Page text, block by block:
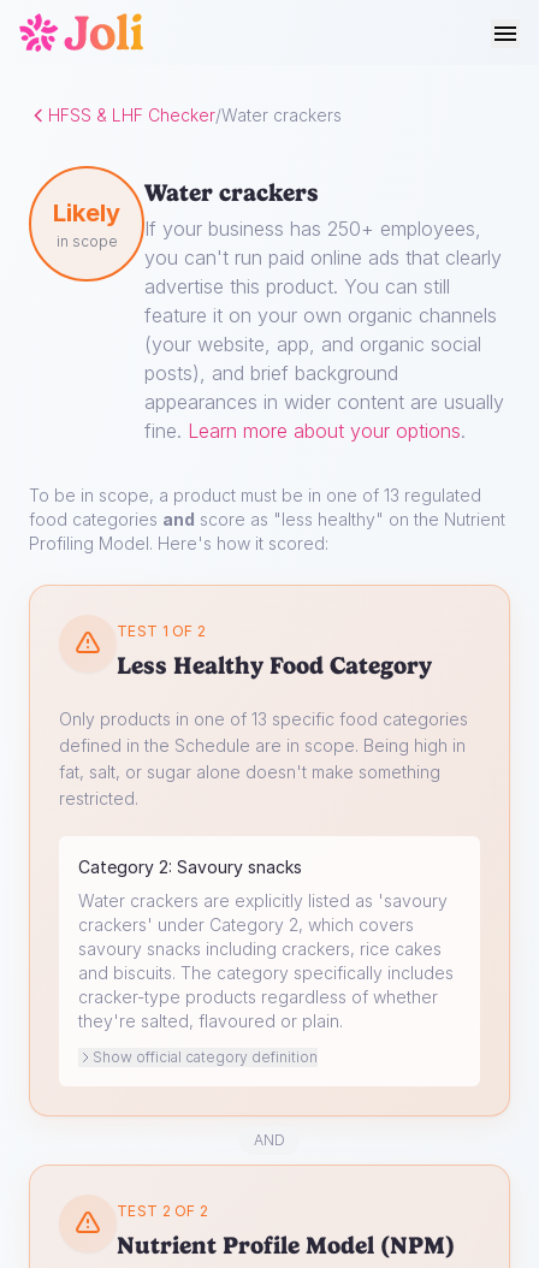
HFSS & LHF Checker/Water crackers
Likely
in scope
Water crackers
If your business has 250+ employees,
you can't run paid online ads that clearly
advertise this product. You can still
feature it on your own organic channels
(your website, app, and organic social
posts), and brief background
appearances in wider content are usually
fine. Learn more about your options.
To be in scope, a product must be in one of 13 regulated
food categories and score as "less healthy" on the Nutrient
Profiling Model. Here's how it scored:
TEST 1 OF 2
Less Healthy Food Category
Only products in one of 13 specific food categories
defined in the Schedule are in scope. Being high in
fat, salt, or sugar alone doesn't make something
restricted.
Category 2: Savoury snacks
Water crackers are explicitly listed as 'savoury
crackers' under Category 2, which covers
savoury snacks including crackers, rice cakes
and biscuits. The category specifically includes
cracker-type products regardless of whether
they're salted, flavoured or plain.
Show official category definition
AND
TEST 2 OF 2
Nutrient Profile Model (NPM)